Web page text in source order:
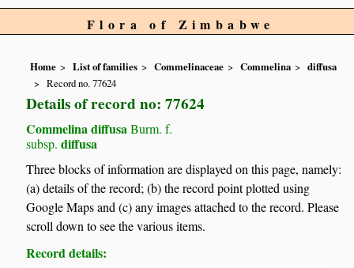
Flora of Zimbabwe
Home List of families Commelinaceae Commelina
diffusa
Record no. 77624
Details of record no: 77624
Commelina diffusa Burm. f.
subsp. diffusa
Three blocks of information are displayed on this page, namely:
(a) details of the record; (b) the record point plotted using
Google Maps and (c) any images attached to the record. Please
scroll down to see the various items.
Record details: